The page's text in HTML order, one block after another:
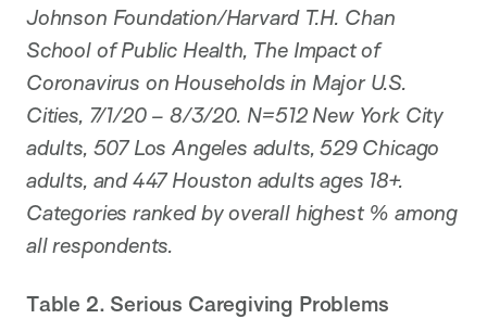
Johnson Foundation/Harvard T.H. Chan
School of Public Health, The Impact of
Coronavirus on Households in Major U.S.
Cities, 7/1/20 – 8/3/20. N=512 New York City
adults, 507 Los Angeles adults, 529 Chicago
adults, and 447 Houston adults ages 18+.
Categories ranked by overall highest % among
all respondents.
Table 2. Serious Caregiving Problems